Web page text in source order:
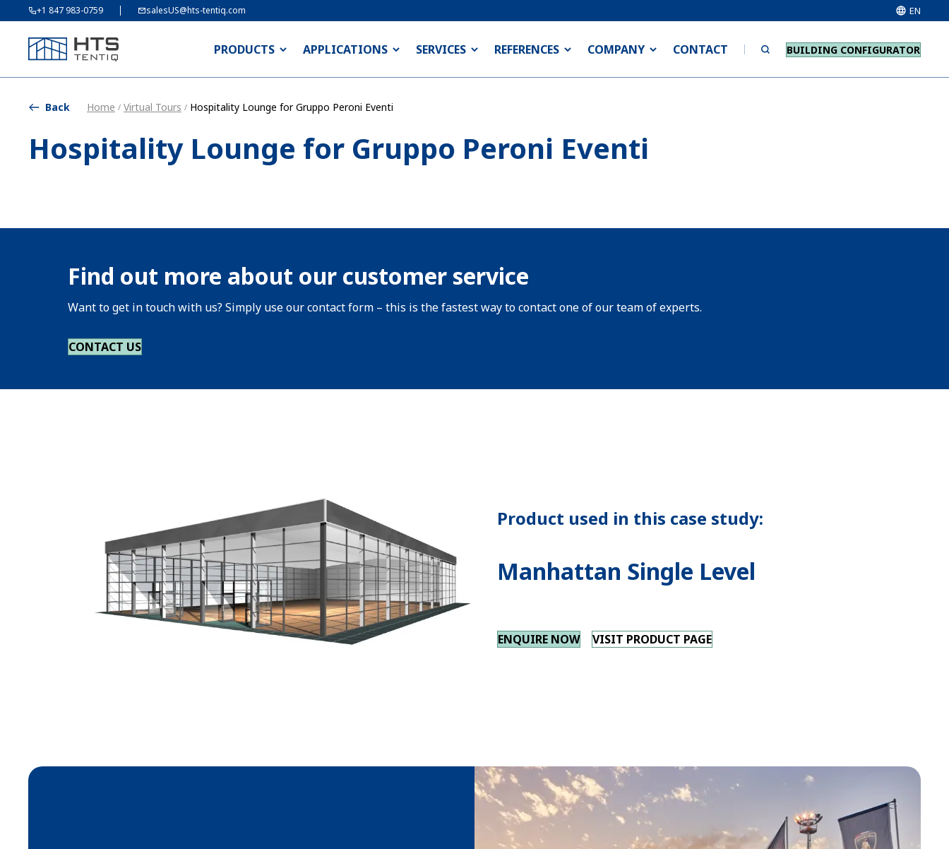
+1 847 983-0759 salesUS@hts-tentiq.com EN
PRODUCTS APPLICATIONS SERVICES REFERENCES COMPANY CONTACT BUILDING CONFIGURATOR
Back Home / Virtual Tours / Hospitality Lounge for Gruppo Peroni Eventi
Hospitality Lounge for Gruppo Peroni Eventi
Find out more about our customer service
Want to get in touch with us? Simply use our contact form – this is the fastest way to contact one of our team of experts.
CONTACT US
Product used in this case study:
Manhattan Single Level
ENQUIRE NOW VISIT PRODUCT PAGE